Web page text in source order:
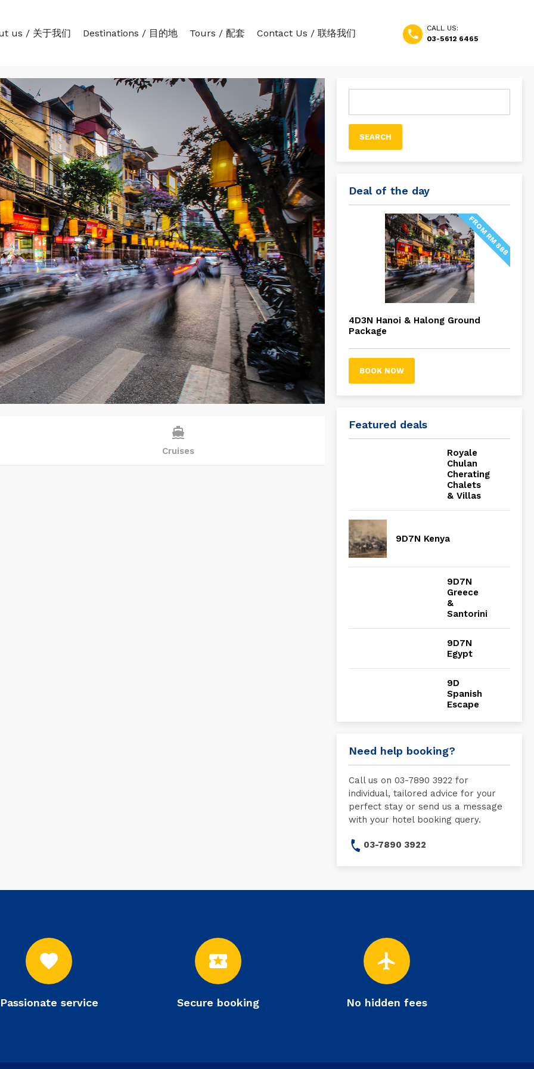
CALL US:
03-5612 6465
us / 关于我们 Destinations / 目的地 Tours / 配套 Contact Us / 联络我们
directions_boat
Cruises
Deal of the day
FROM RM 888
4D3N Hanoi & Halong Ground
Package
BOOK NOW
Featured deals
Royale
Chulan
Cherating
Chalets
& Villas
9D7N Kenya
9D7N
Greece
&
Santorini
9D7N
Egypt
9D
Spanish
Escape
Need help booking?
Call us on 03-7890 3922 for
individual, tailored advice for your
perfect stay or send us a message
with your hotel booking query.
03-7890 3922
favorite
Passionate service
local_activity
Secure booking
flight
No hidden fees